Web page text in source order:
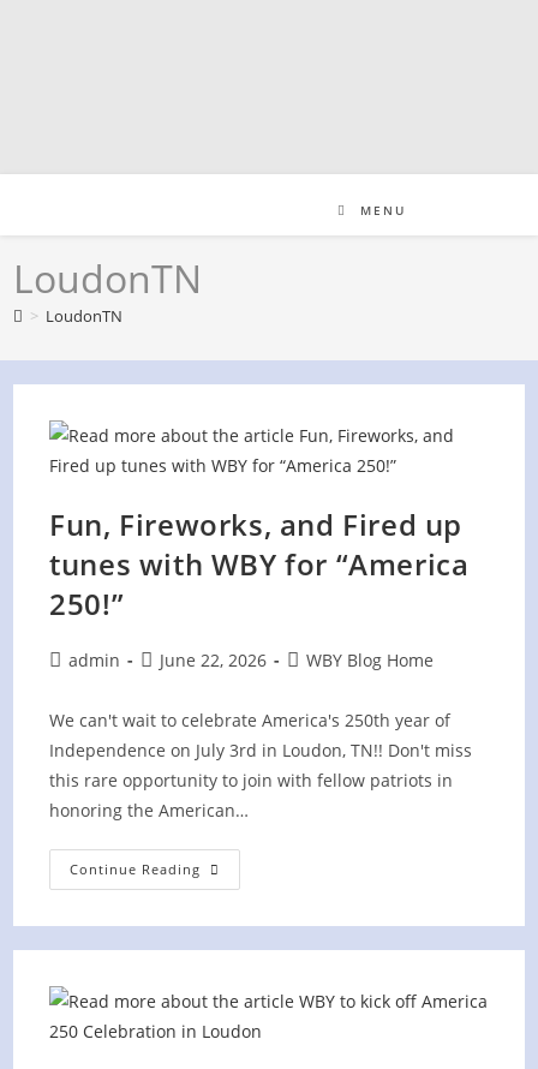
MENU
LoudonTN
> LoudonTN
Fun, Fireworks, and Fired up
tunes with WBY for “America
250!”
Postadmin
PostJune 22, 2026
PostWBY Blog Home
We can't wait to celebrate America's 250th year of
Independence on July 3rd in Loudon, TN!! Don't miss
this rare opportunity to join with fellow patriots in
honoring the American…
Continue Reading Fun,
Fireworks,
Tunes
For
“America
250!”